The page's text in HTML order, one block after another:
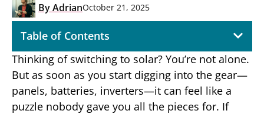
ByAdrianOctober 21, 2025
Table of Contents
Thinking of switching to solar? You’re not alone.
But as soon as you start digging into the gear—
panels, batteries, inverters—it can feel like a
puzzle nobody gave you all the pieces for. If